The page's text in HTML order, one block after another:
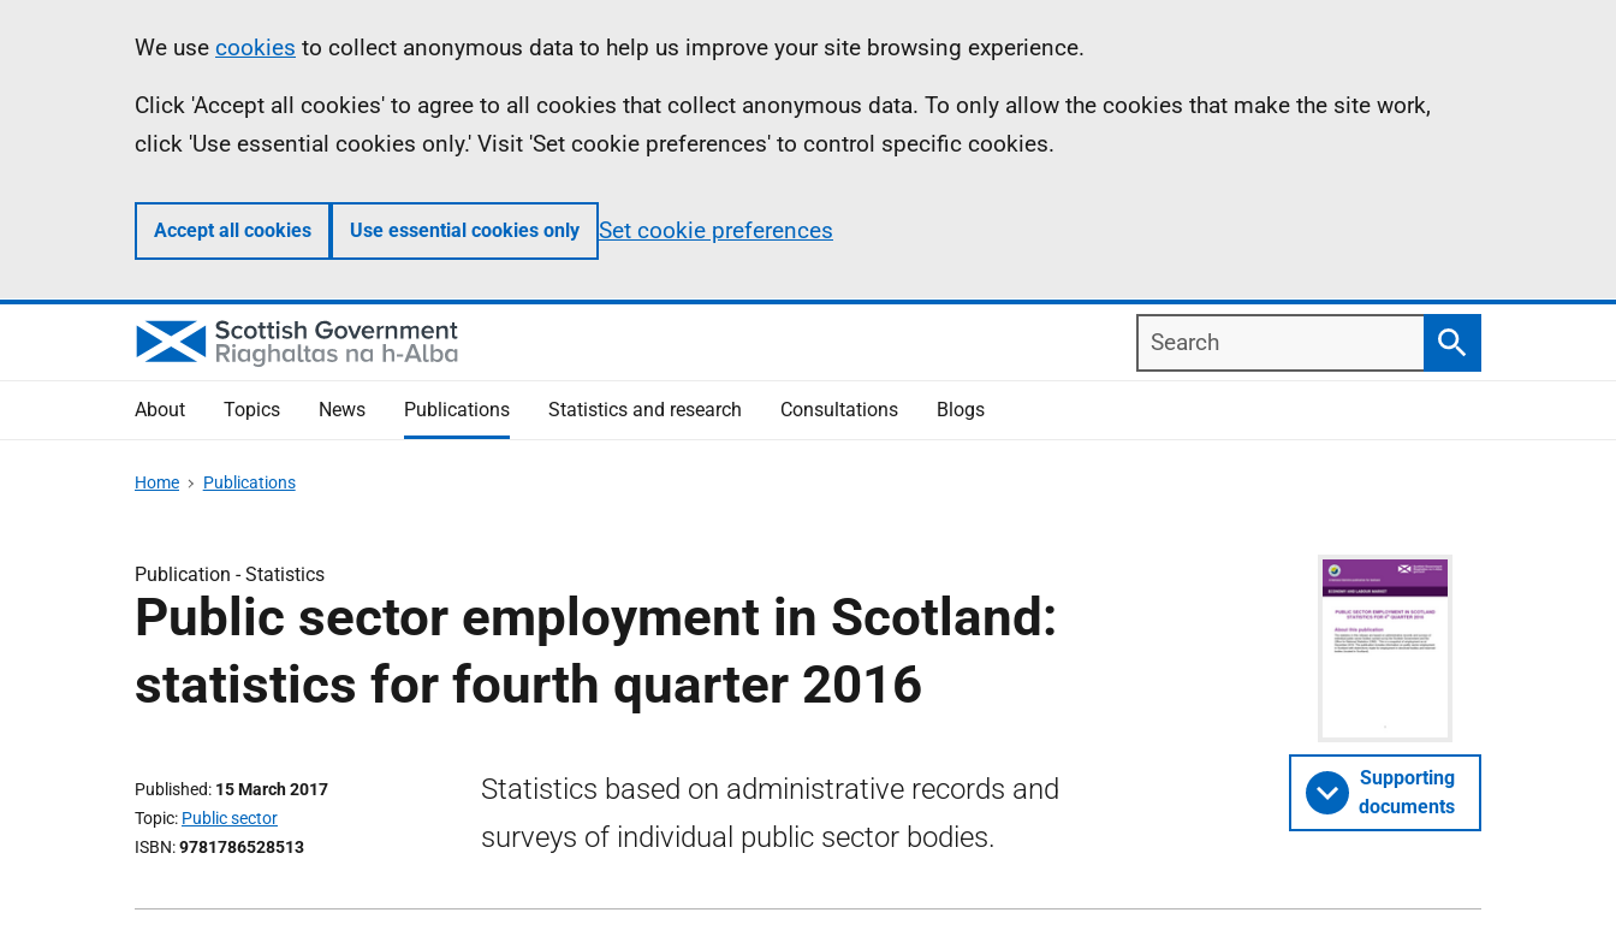
Information
We use cookies to collect anonymous data to help us improve your site browsing experience.
Click 'Accept all cookies' to agree to all cookies that collect anonymous data. To only allow the cookies that make the site work,
click 'Use essential cookies only.' Visit 'Set cookie preferences' to control specific cookies.
Accept all cookies Use essential cookies only Set cookie preferences
Search
Search
About Topics News Publications Statistics and research Consultations Blogs
Home Publications
Publication -Statistics
Public sector employment in Scotland:
statistics for fourth quarter 2016
Published 15 March 2017
Topic Public sector
ISBN 9781786528513
Statistics based on administrative records and
surveys of individual public sector bodies.
Supporting
documents